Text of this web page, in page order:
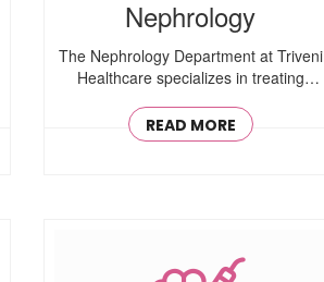
Nephrology
The Nephrology Department at Triveni
Healthcare specializes in treating
READ MORE